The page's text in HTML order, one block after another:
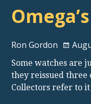
Ron Gordon
Some watches are
they reissued three
Collectors refer to